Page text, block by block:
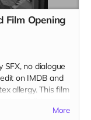
Film Opening
SFX, no dialogue
on IMDB and
allergy. This film
included. You
More